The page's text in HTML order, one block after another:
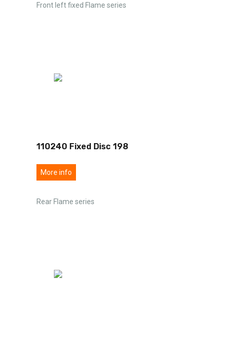
Front left fixed Flame series
110240 Fixed Disc 198
More info
Rear Flame series